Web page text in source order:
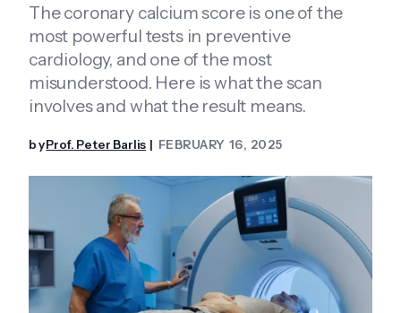
The coronary calcium score is one of the
most powerful tests in preventive
cardiology, and one of the most
misunderstood. Here is what the scan
involves and what the result means.
byProf. Peter Barlis | FEBRUARY 16, 2025